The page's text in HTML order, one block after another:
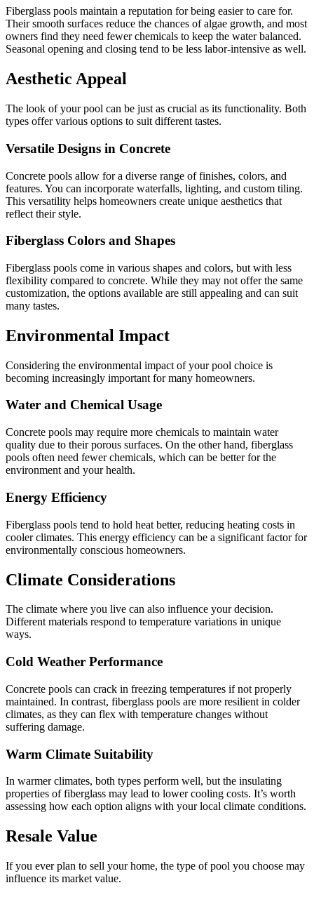
Fiberglass pools maintain a reputation for being easier to care for.
Their smooth surfaces reduce the chances of algae growth, and most
owners find they need fewer chemicals to keep the water balanced.
Seasonal opening and closing tend to be less labor-intensive as well.
Aesthetic Appeal
The look of your pool can be just as crucial as its functionality. Both
types offer various options to suit different tastes.
Versatile Designs in Concrete
Concrete pools allow for a diverse range of finishes, colors, and
features. You can incorporate waterfalls, lighting, and custom tiling.
This versatility helps homeowners create unique aesthetics that
reflect their style.
Fiberglass Colors and Shapes
Fiberglass pools come in various shapes and colors, but with less
flexibility compared to concrete. While they may not offer the same
customization, the options available are still appealing and can suit
many tastes.
Environmental Impact
Considering the environmental impact of your pool choice is
becoming increasingly important for many homeowners.
Water and Chemical Usage
Concrete pools may require more chemicals to maintain water
quality due to their porous surfaces. On the other hand, fiberglass
pools often need fewer chemicals, which can be better for the
environment and your health.
Energy Efficiency
Fiberglass pools tend to hold heat better, reducing heating costs in
cooler climates. This energy efficiency can be a significant factor for
environmentally conscious homeowners.
Climate Considerations
The climate where you live can also influence your decision.
Different materials respond to temperature variations in unique
ways.
Cold Weather Performance
Concrete pools can crack in freezing temperatures if not properly
maintained. In contrast, fiberglass pools are more resilient in colder
climates, as they can flex with temperature changes without
suffering damage.
Warm Climate Suitability
In warmer climates, both types perform well, but the insulating
properties of fiberglass may lead to lower cooling costs. It’s worth
assessing how each option aligns with your local climate conditions.
Resale Value
If you ever plan to sell your home, the type of pool you choose may
influence its market value.